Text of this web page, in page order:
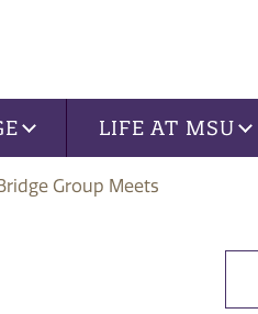
LIFE AT MSU
Group Meets